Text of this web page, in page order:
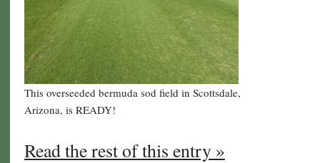
This overseeded bermuda sod field in Scottsdale,
Arizona, is READY!
Read the rest of this entry »